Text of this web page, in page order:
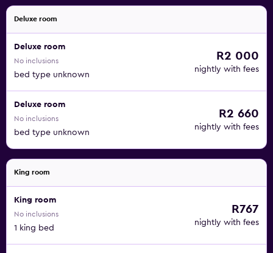
Deluxe room
Deluxe room
No inclusions
bed type unknown
R2 000
nightly with fees
Deluxe room
No inclusions
bed type unknown
R2 660
nightly with fees
King room
King room
No inclusions
1 king bed
R767
nightly with fees